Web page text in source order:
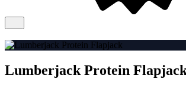
Lumberjack Protein